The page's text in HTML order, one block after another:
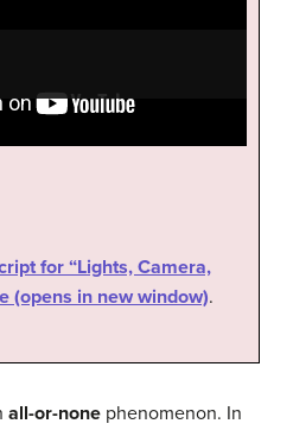
for “Lights, Camera,
(opens in new window).
all-or-none phenomenon. In